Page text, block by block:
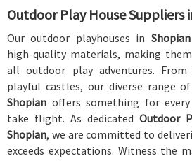
Outdoor Play House Suppliers
Our outdoor playhouses in
high-quality materials, making
all outdoor play adventures.
playful castles, our diverse range
Shopian offers something for
take flight. As dedicated Outdoor
Shopian, we are committed to
exceeds expectations. Witness the